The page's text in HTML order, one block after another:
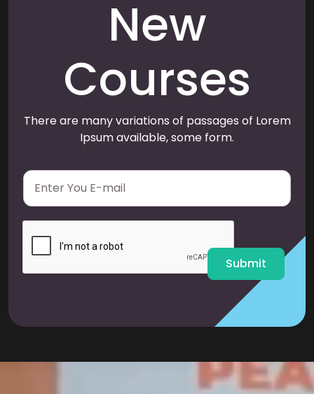
New
Courses
There are many variations of passages of Lorem
Ipsum available, some form.
E
a
i
Submit